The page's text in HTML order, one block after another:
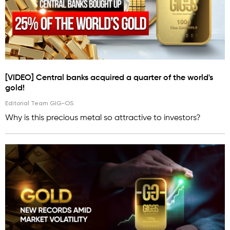
[VIDEO] Central banks acquired a quarter of the world's
gold!
Editorial Team GIG-OS
Why is this precious metal so attractive to investors?